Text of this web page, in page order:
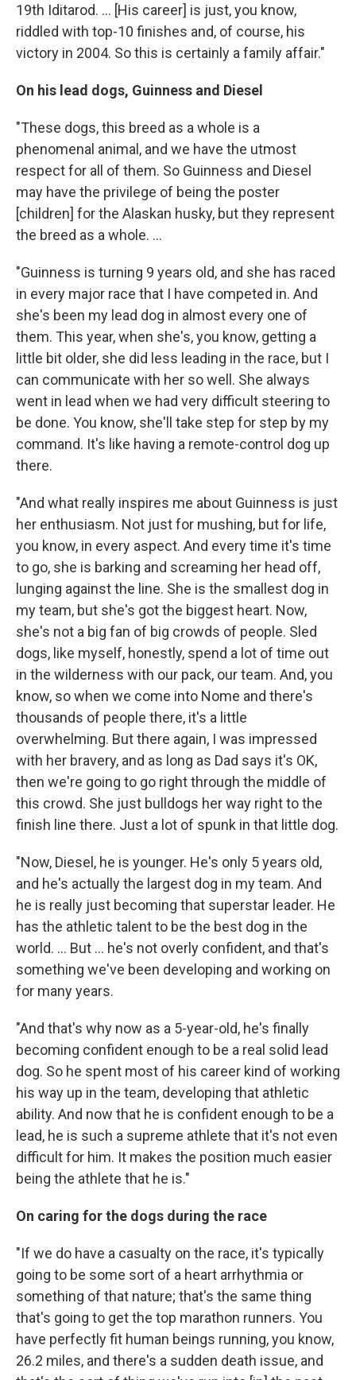
19th Iditarod. ... [His career] is just, you know,
riddled with top-10 finishes and, of course, his
victory in 2004. So this is certainly a family affair."
On his lead dogs, Guinness and Diesel
"These dogs, this breed as a whole is a
phenomenal animal, and we have the utmost
respect for all of them. So Guinness and Diesel
may have the privilege of being the poster
[children] for the Alaskan husky, but they represent
the breed as a whole. ...
"Guinness is turning 9 years old, and she has raced
in every major race that I have competed in. And
she's been my lead dog in almost every one of
them. This year, when she's, you know, getting a
little bit older, she did less leading in the race, but I
can communicate with her so well. She always
went in lead when we had very difficult steering to
be done. You know, she'll take step for step by my
command. It's like having a remote-control dog up
there.
"And what really inspires me about Guinness is just
her enthusiasm. Not just for mushing, but for life,
you know, in every aspect. And every time it's time
to go, she is barking and screaming her head off,
lunging against the line. She is the smallest dog in
my team, but she's got the biggest heart. Now,
she's not a big fan of big crowds of people. Sled
dogs, like myself, honestly, spend a lot of time out
in the wilderness with our pack, our team. And, you
know, so when we come into Nome and there's
thousands of people there, it's a little
overwhelming. But there again, I was impressed
with her bravery, and as long as Dad says it's OK,
then we're going to go right through the middle of
this crowd. She just bulldogs her way right to the
finish line there. Just a lot of spunk in that little dog.
"Now, Diesel, he is younger. He's only 5 years old,
and he's actually the largest dog in my team. And
he is really just becoming that superstar leader. He
has the athletic talent to be the best dog in the
world. ... But ... he's not overly confident, and that's
something we've been developing and working on
for many years.
"And that's why now as a 5-year-old, he's finally
becoming confident enough to be a real solid lead
dog. So he spent most of his career kind of working
his way up in the team, developing that athletic
ability. And now that he is confident enough to be a
lead, he is such a supreme athlete that it's not even
difficult for him. It makes the position much easier
being the athlete that he is."
On caring for the dogs during the race
"If we do have a casualty on the race, it's typically
going to be some sort of a heart arrhythmia or
something of that nature; that's the same thing
that's going to get the top marathon runners. You
have perfectly fit human beings running, you know,
26.2 miles, and there's a sudden death issue, and